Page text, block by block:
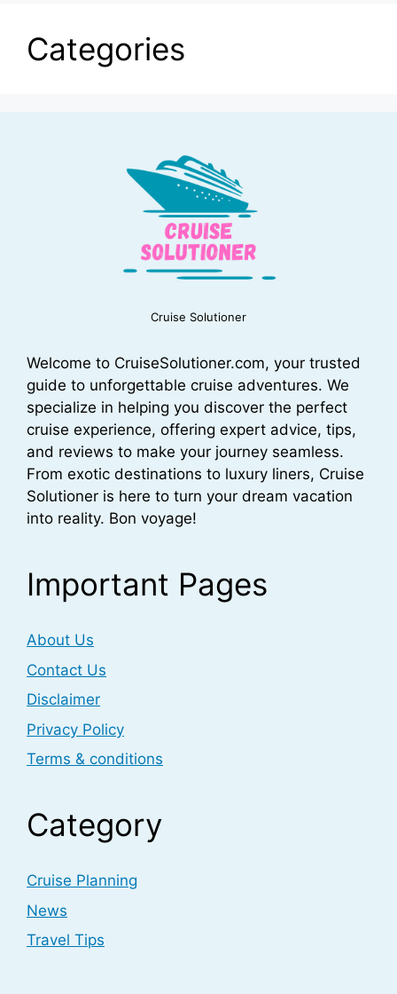
Categories
Cruise Solutioner
Welcome to CruiseSolutioner.com, your trusted
guide to unforgettable cruise adventures. We
specialize in helping you discover the perfect
cruise experience, offering expert advice, tips,
and reviews to make your journey seamless.
From exotic destinations to luxury liners, Cruise
Solutioner is here to turn your dream vacation
into reality. Bon voyage!
Important Pages
About Us
Contact Us
Disclaimer
Privacy Policy
Terms & conditions
Category
Cruise Planning
News
Travel Tips